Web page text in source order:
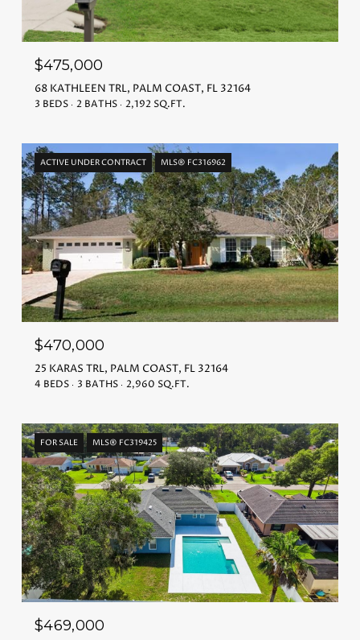
$475,000
68 KATHLEEN TRL, PALM COAST, FL 32164
3 BEDS 2 BATHS 2,192 SQ.FT.
ACTIVE UNDER CONTRACT MLS® FC316962
$470,000
25 KARAS TRL, PALM COAST, FL 32164
4 BEDS 3 BATHS 2,960 SQ.FT.
FOR SALE MLS® FC319425
$469,000